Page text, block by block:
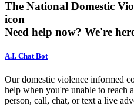
The National Domestic
icon
Need help now? We're
A.I. Chat Bot
Our domestic violence informed
help when you're unable to reach
person, call, chat, or text a live